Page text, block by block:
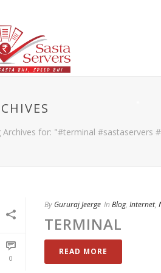
Archives for: "#terminal #sastaservers
0
By Gururaj Jeerge In Blog, Internet,
TERMINAL
READ MORE